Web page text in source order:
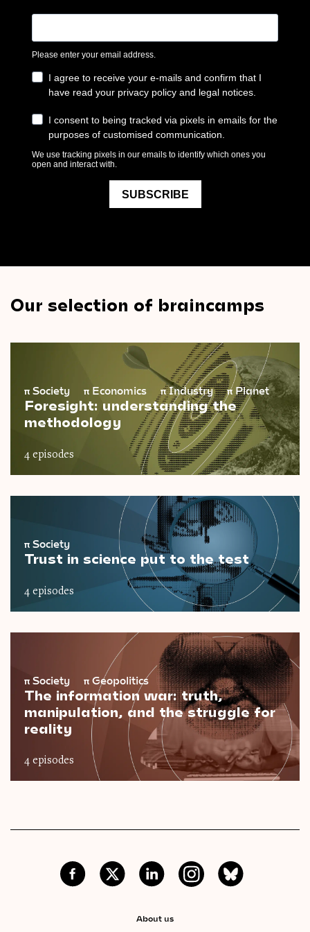
Our selection of braincamps
π Society π Economics πIndustry π Planet
Foresight: understanding the
methodology
4 episodes
π Society
Trust in science put to the test
4 episodes
π Society π Geopolitics
The information war: truth,
manipulation, and the struggle for
reality
4 episodes
About us